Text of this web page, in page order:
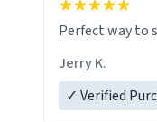
Perfect way to
Jerry K.
✓ Verified